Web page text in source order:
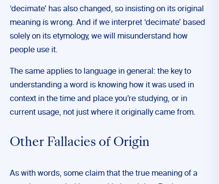
‘decimate’ has also changed, so insisting on its original
meaning is wrong. And if we interpret ‘decimate’ based
solely on its etymology, we will misunderstand how
people use it.
The same applies to language in general: the key to
understanding a word is knowing how it was used in
context in the time and place you’re studying, or in
current usage, not just where it originally came from.
Other Fallacies of Origin
As with words, some claim that the true meaning of a